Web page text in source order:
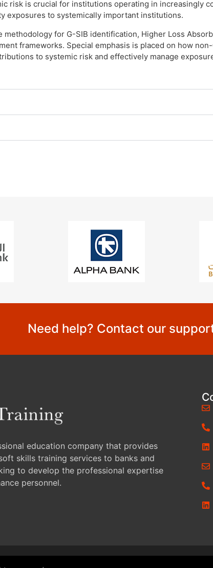
risk is crucial for institutions operating in increasingly
exposures to systemically important institutions.
methodology for G-SIB identification, Higher Loss
frameworks. Special emphasis is placed on how
to systemic risk and effectively manage
Need help? Contact our
education company that provides
skills training services to banks and
to develop the professional expertise
personnel.